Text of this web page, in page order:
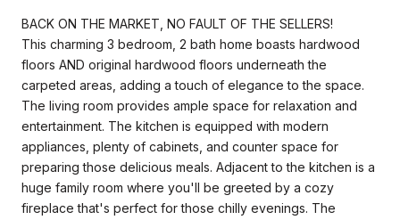
BACK ON THE MARKET, NO FAULT OF THE SELLERS!
This charming 3 bedroom, 2 bath home boasts hardwood
floors AND original hardwood floors underneath the
carpeted areas, adding a touch of elegance to the space.
The living room provides ample space for relaxation and
entertainment. The kitchen is equipped with modern
appliances, plenty of cabinets, and counter space for
preparing those delicious meals. Adjacent to the kitchen is a
huge family room where you'll be greeted by a cozy
fireplace that's perfect for those chilly evenings. The